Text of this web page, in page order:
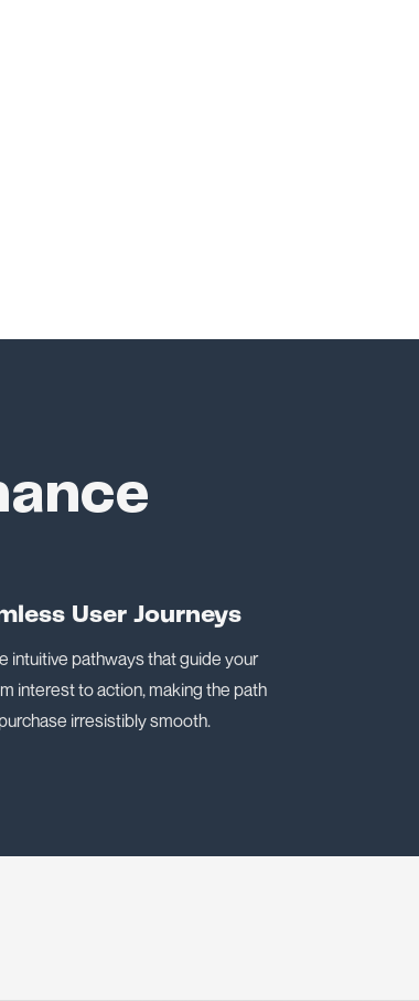
User Journeys
intuitive pathways that guide your
interest to action, making the path
irresistibly smooth.